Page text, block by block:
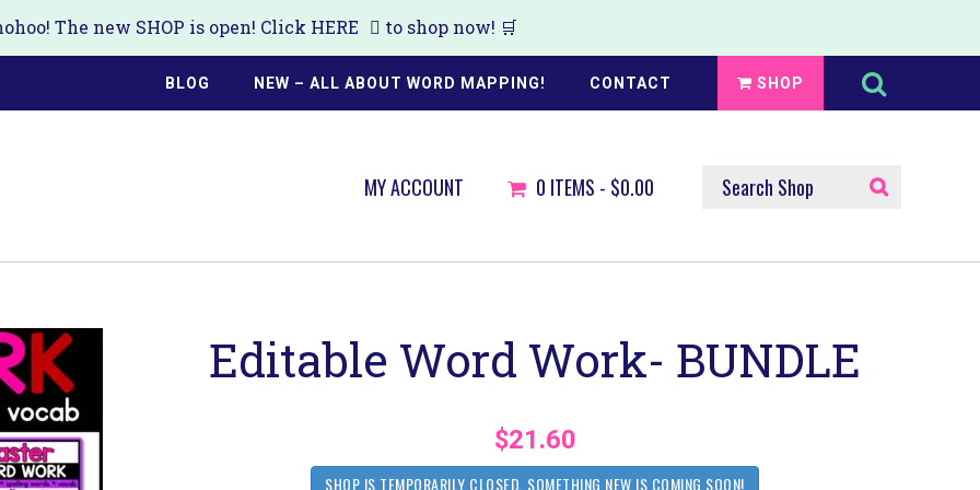
The new SHOP is open! Click HERE to shop now! 🛒
BLOG NEW – ALL ABOUT WORD MAPPING! CONTACT SHOP
Search
this
website
MY ACCOUNT 0 ITEMS - $0.00 SEARCH
SHOP
Editable Word Work- BUNDLE
$21.60
SHOP IS TEMPORARILY CLOSED. SOMETHING NEW IS COMING SOON!